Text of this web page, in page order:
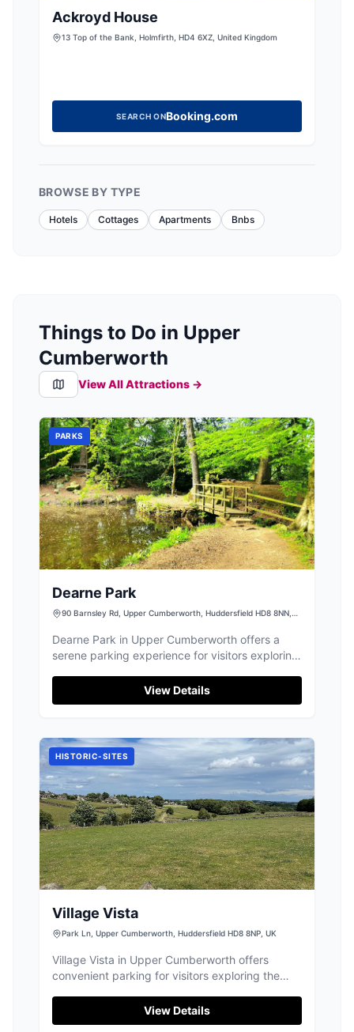
Ackroyd House
13 Top of the Bank, Holmfirth, HD4 6XZ, United Kingdom
SEARCH ONBooking.com
BROWSE BY TYPE
Hotels Cottages Apartments Bnbs
Things to Do in Upper
Cumberworth
View All Attractions →
PARKS
Dearne Park
90 Barnsley Rd, Upper Cumberworth, Huddersfield HD8 8NN,
Dearne Park in Upper Cumberworth offers a
serene parking experience for visitors exploring
Located at 90 Barnsley Rd, this facility provides
convenient access for those looking to enjoy
dog walkers, it's a perfect starting point for a
peaceful day out in Yorkshire.
View Details
HISTORIC-SITES
Village Vista
Park Ln, Upper Cumberworth, Huddersfield HD8 8NP, UK
Village Vista in Upper Cumberworth offers
convenient parking for visitors exploring the
area. Located near the Dearne Way, it's an ideal
spot for those wishing to enjoy the scenic views
View Details